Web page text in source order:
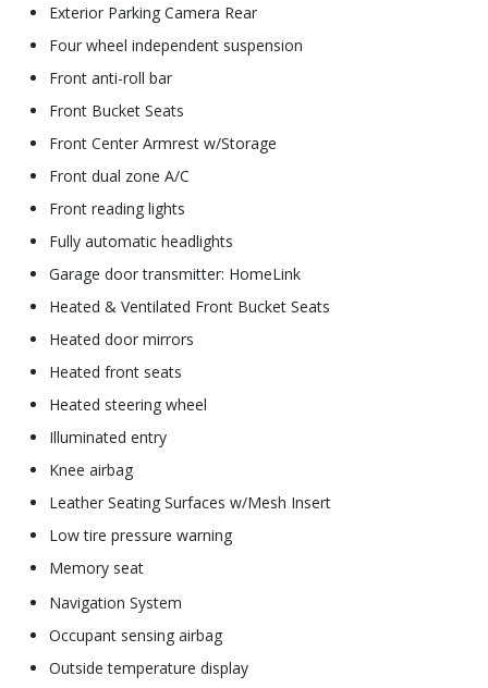
Exterior Parking Camera Rear
Four wheel independent suspension
Front anti-roll bar
Front Bucket Seats
Front Center Armrest w/Storage
Front dual zone A/C
Front reading lights
Fully automatic headlights
Garage door transmitter: HomeLink
Heated & Ventilated Front Bucket Seats
Heated door mirrors
Heated front seats
Heated steering wheel
Illuminated entry
Knee airbag
Leather Seating Surfaces w/Mesh Insert
Low tire pressure warning
Memory seat
Navigation System
Occupant sensing airbag
Outside temperature display